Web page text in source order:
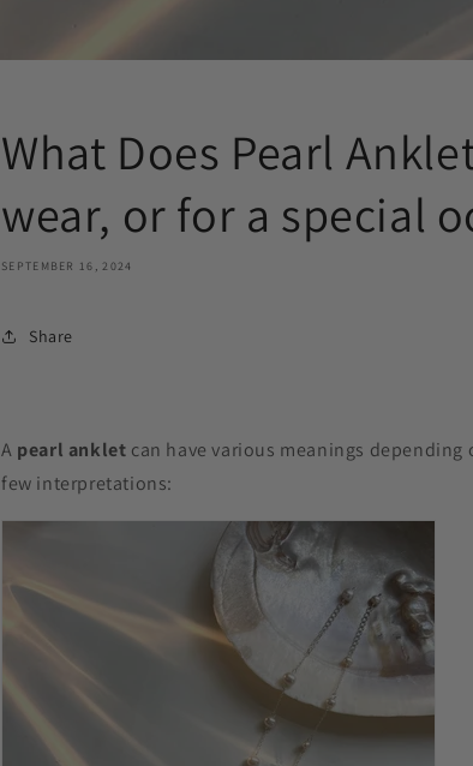
What Does Pearl
wear, or for a special
SEPTEMBER 16, 2024
Share
A pearl anklet can have various meanings
few interpretations: